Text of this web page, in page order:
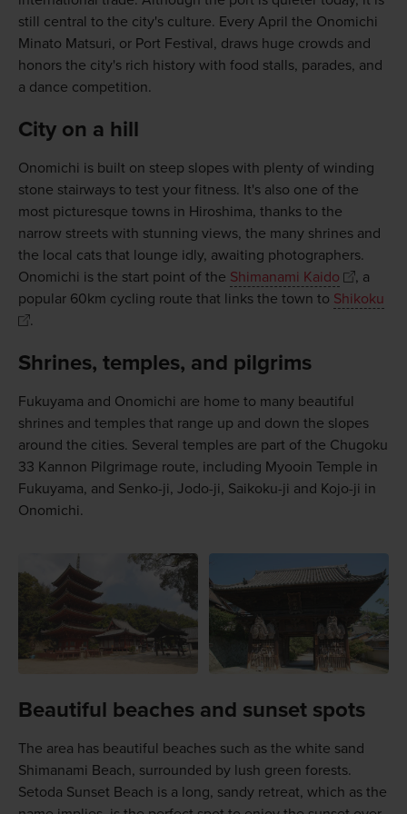
still central to the city's culture. Every April the Onomichi
Minato Matsuri, or Port Festival, draws huge crowds and
honors the city's rich history with food stalls, parades, and
a dance competition.
City on a hill
Onomichi is built on steep slopes with plenty of winding
stone stairways to test your fitness. It's also one of the
most picturesque towns in Hiroshima, thanks to the
narrow streets with stunning views, the many shrines and
the local cats that lounge idly, awaiting photographers.
Onomichi is the start point of the Shimanami Kaido
, a
popular 60km cycling route that links the town to Shikoku
.
Shrines, temples, and pilgrims
Fukuyama and Onomichi are home to many beautiful
shrines and temples that range up and down the slopes
around the cities. Several temples are part of the Chugoku
33 Kannon Pilgrimage route, including Myooin Temple in
Fukuyama, and Senko-ji, Jodo-ji, Saikoku-ji and Kojo-ji in
Onomichi.
Beautiful beaches and sunset spots
The area has beautiful beaches such as the white sand
Shimanami Beach, surrounded by lush green forests.
Setoda Sunset Beach is a long, sandy retreat, which as the